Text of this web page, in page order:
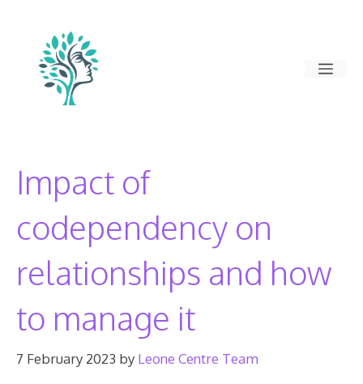
content
Impact of
codependency on
relationships and how
to manage it
7 February 2023 by Leone Centre Team